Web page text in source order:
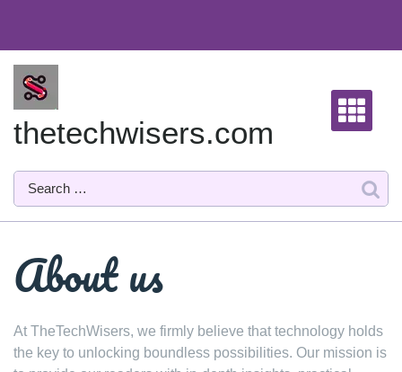
content
thetechwisers.com
About us
At TheTechWisers, we firmly believe that technology holds
the key to unlocking boundless possibilities. Our mission is